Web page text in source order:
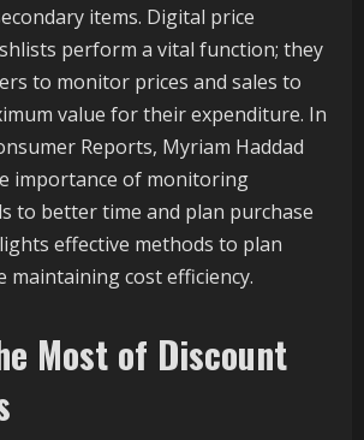
items. Digital price
perform a vital function; they
to monitor prices and sales to
value for their expenditure. In
Reports, Myriam Haddad
importance of monitoring
to better time and plan purchase
effective methods to plan
maintaining cost efficiency.
Most of Discount